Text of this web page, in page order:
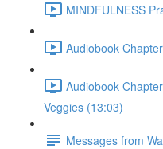
MINDFULNESS
Audiobook
Audiobook
Veggies (13:03)
Messages from